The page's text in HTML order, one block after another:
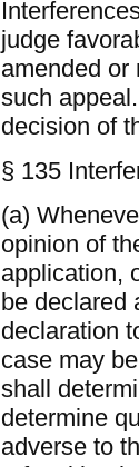
judge
amended or
such
decision of
§ 135
(a)
opinion of
application,
be declared
declaration
case may
shall
determine
adverse to